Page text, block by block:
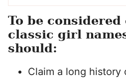
To be considered
classic girl
should:
Claim a long history